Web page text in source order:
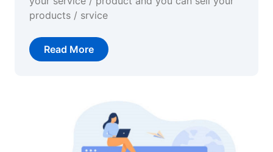
products / srvice
Read More